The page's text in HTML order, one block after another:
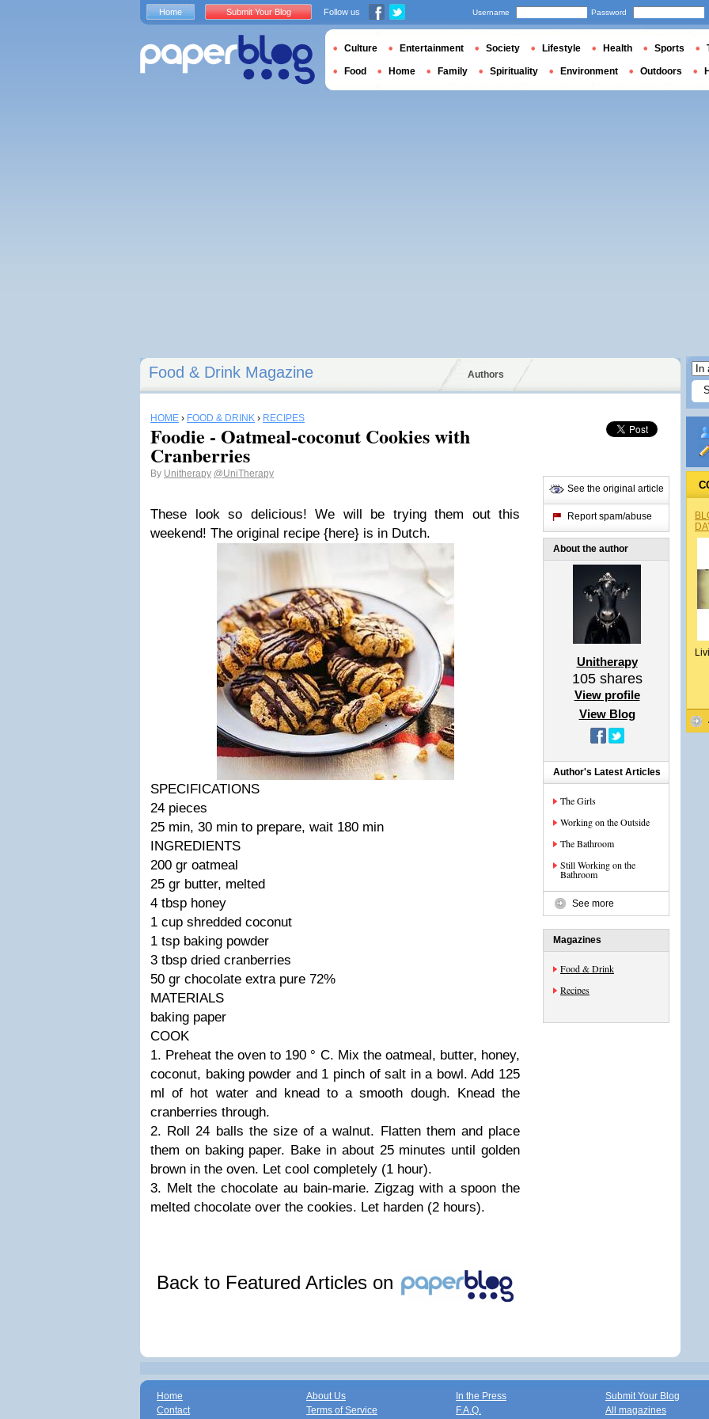
Food & Drink Magazine Authors
HOME › FOOD & DRINK › RECIPES
Foodie - Oatmeal-coconut Cookies with
Cranberries
By Unitherapy @UniTherapy
These look so delicious! We will be trying them out this
weekend! The original recipe {here} is in Dutch.
SPECIFICATIONS
24 pieces
25 min, 30 min to prepare, wait 180 min
INGREDIENTS
200 gr oatmeal
25 gr butter, melted
4 tbsp honey
1 cup shredded coconut
1 tsp baking powder
3 tbsp dried cranberries
50 gr chocolate extra pure 72%
MATERIALS
baking paper
COOK
1. Preheat the oven to 190 ° C. Mix the oatmeal, butter, honey,
coconut, baking powder and 1 pinch of salt in a bowl. Add 125
ml of hot water and knead to a smooth dough. Knead the
cranberries through.
2. Roll 24 balls the size of a walnut. Flatten them and place
them on baking paper. Bake in about 25 minutes until golden
brown in the oven. Let cool completely (1 hour).
3. Melt the chocolate au bain-marie. Zigzag with a spoon the
melted chocolate over the cookies. Let harden (2 hours).
Back to Featured Articles on
See the original article
Report spam/abuse
About the author
Unitherapy
105shares
View profile
View Blog
Author's Latest Articles
The Girls
Working on the Outside
The Bathroom
Still Working on the
Bathroom
See more
Magazines
Food & Drink
Recipes
Home Submit Your Blog Follow us Username Password
Culture Entertainment Society Lifestyle Health Sports
Food Home Family Spirituality Environment Outdoors
Home
Contact
About Us
Terms of Service
In the Press
F.A.Q.
Submit Your Blog
All magazines